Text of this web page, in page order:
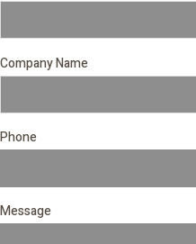
Company Name
Phone
Message